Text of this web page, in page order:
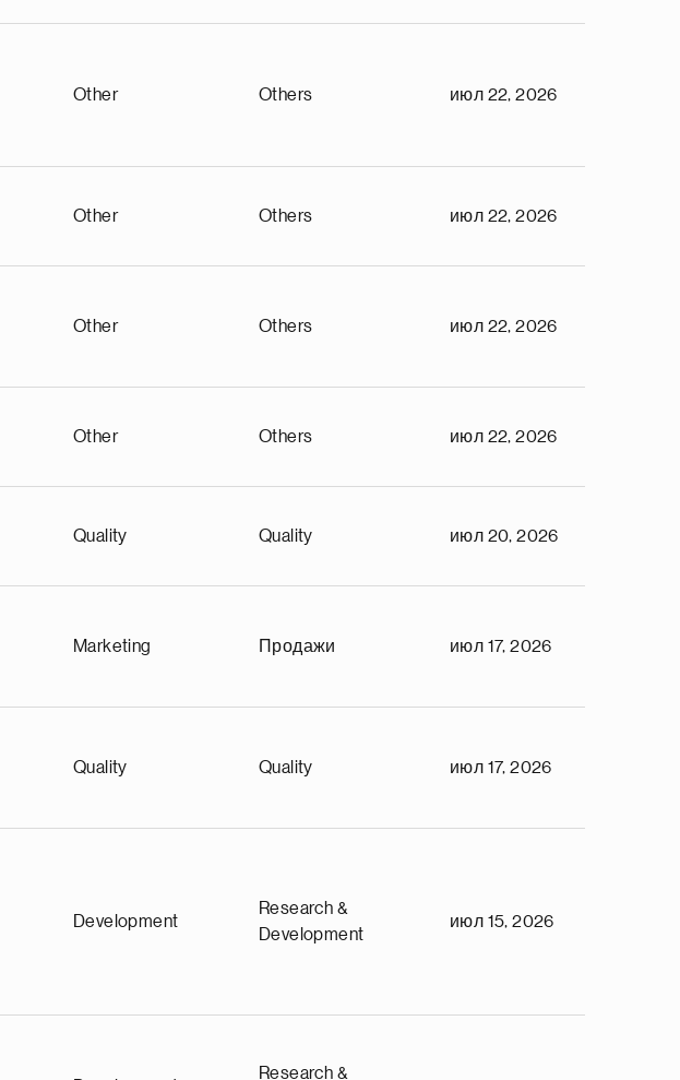
Other Others июл 22, 2026
Other Others июл 22, 2026
Other Others июл 22, 2026
Other Others июл 22, 2026
Quality Quality июл 20, 2026
Marketing Продажи июл 17, 2026
Quality Quality июл 17, 2026
Development
Research &
Development
июл 15, 2026
Research &